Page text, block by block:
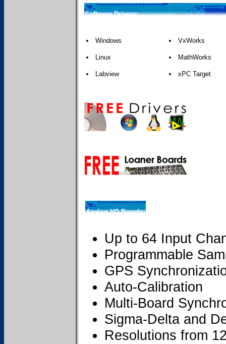
Software Drivers:
Windows VxWorks
Linux MathWorks
Labview xPC Target
Analog I/O Boards:
Up to 64 Input
Programmable
GPS
Auto-Calibration
Multi-Board
Sigma-Delta and
Resolutions from